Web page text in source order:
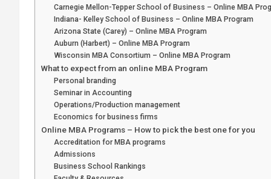
Carnegie Mellon-Tepper School of Business – Online MBA
Indiana- Kelley School of Business – Online MBA Program
Arizona State (Carey) – Online MBA Program
Auburn (Harbert) – Online MBA Program
Wisconsin MBA Consortium – Online MBA Program
What to expect from an online MBA Program
Personal branding
Seminar in Accounting
Operations/Production management
Economics for business firms
Online MBA Programs – How to pick the best one for you
Accreditation for MBA programs
Admissions
Business School Rankings